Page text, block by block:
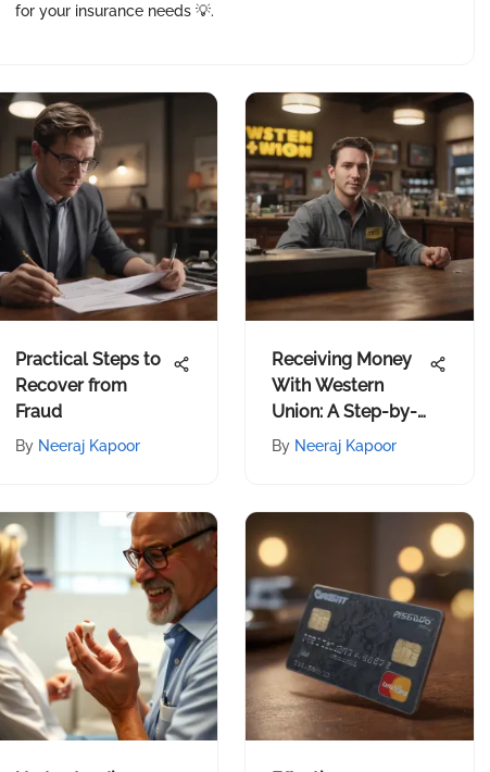
for your insurance needs 💡.
Practical Steps to
Recover from
Fraud
By Neeraj Kapoor
Receiving Money
With Western
Union: A Step-by-
Step Guide
By Neeraj Kapoor